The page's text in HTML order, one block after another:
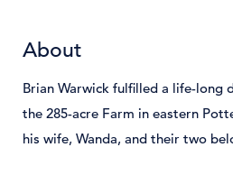
About
Brian Warwick fulfilled a life-long
the 285-acre Farm in eastern
his wife, Wanda, and their two